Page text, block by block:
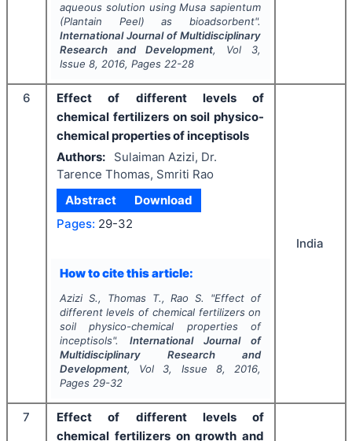
aqueous solution usingMusa sapientum
(Plantain Peel) as bioadsorbent".
International Journal of Multidisciplinary
Research and Development, Vol 3,
Issue 8, 2016, Pages 22-28
6
Effect of different levels of
chemical fertilizers on soil physico-
chemical properties of inceptisols
Authors:
Sulaiman Azizi, Dr.
Tarence Thomas, Smriti Rao
Abstract
Download
Pages: 29-32
How to cite this article:
Azizi S., Thomas T., Rao S. "Effect of
different levels of chemical fertilizers on
soil physico-chemical properties of
inceptisols". International Journal of
Multidisciplinary Research and
Development, Vol 3, Issue 8, 2016,
Pages 29-32
India
7
Effect of different levels of
chemical fertilizers on growth and